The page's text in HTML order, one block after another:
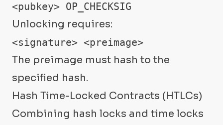
<pubkey> OP_CHECKSIG
Unlocking requires:
<signature> <preimage>
The preimage must hash to the
specified hash.
Hash Time-Locked Contracts (HTLCs)
Combining hash locks and time locks